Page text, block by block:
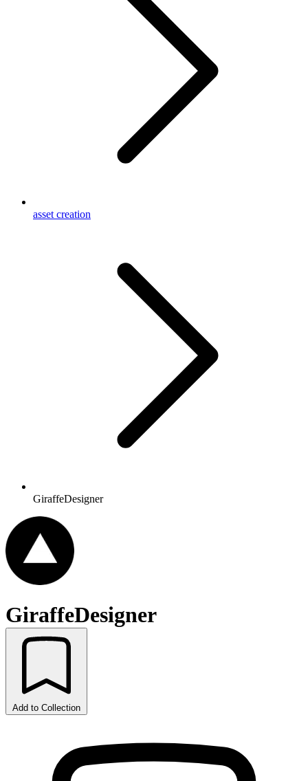
asset creation
GiraffeDesigner
GiraffeDesigner
Add to Collection